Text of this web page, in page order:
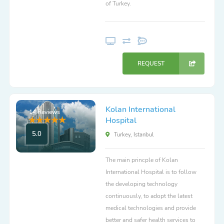
of Turkey.
REQUEST
14 Reviews
5.0
Kolan International
Hospital
Turkey, Istanbul
The main princple of Kolan
International Hospital is to follow
the developing technology
continuously, to adopt the latest
medical technologies and provide
better and safer health services to